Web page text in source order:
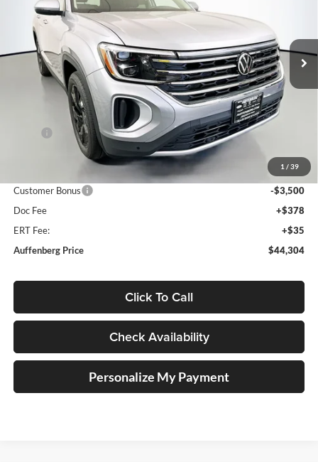
1 / 39
Auffenberg Volkswagen
VIN:1V2KN2CA9TC510665
Model:
CA37PR
In Stock Ext. Int.
$44,304
AUFFENBERG PRICE
Less
$47,391
Customer Bonus
-$3,500
Doc Fee
+$378
ERT Fee:
+$35
Auffenberg Price
$44,304
Click To Call
Check Availability
Personalize My Payment